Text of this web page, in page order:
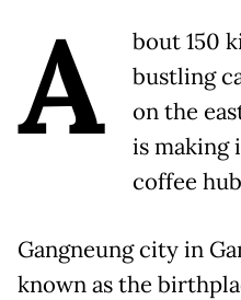
A
bout 150
bustling
on the
is making
coffee
Gangneung city in
known as the